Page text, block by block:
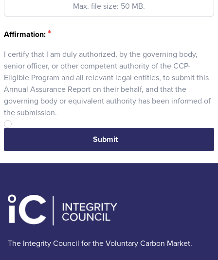
Max. file size: 50 MB.
Affirmation:*
I certify that I am duly authorized, by the governing body,
senior officer, or other competent authority of the CCP-
Eligible Program and all relevant legal entities, to submit this
Annual Assurance Report on their behalf, and that the
governing body or equivalent authority has been informed of
the submission.
The Integrity Council for the Voluntary Carbon Market.